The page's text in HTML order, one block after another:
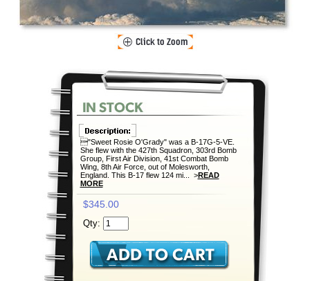
"Sweet Rosie O'Grady" was a B-17G-5-VE.
She flew with the 427th Squadron, 303rd Bomb
Group, First Air Division, 41st Combat Bomb
Wing, 8th Air Force, out of Molesworth,
England. This B-17 flew 124 mi... >READ
MORE
$345.00
Qty: